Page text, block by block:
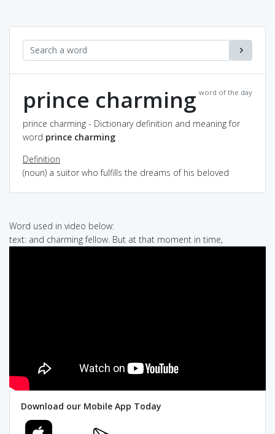
word of the day
prince charming
prince charming - Dictionary definition and meaning for
word prince charming
Definition
(noun) a suitor who fulfills the dreams of his beloved
Word used in video below:
text: and charming fellow. But at that moment in time,
Download our Mobile App Today